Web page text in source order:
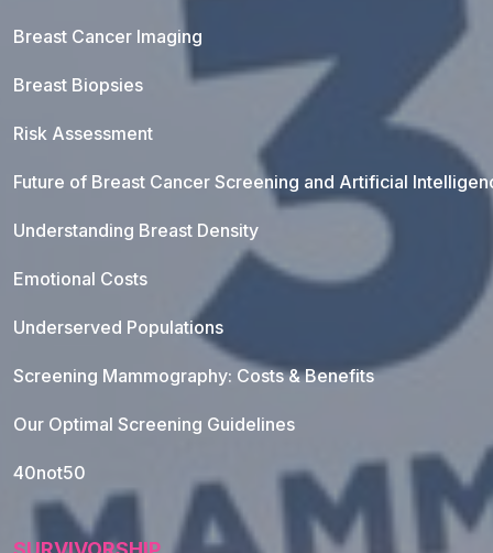
Breast Cancer Imaging
Breast Biopsies
Risk Assessment
Future of Breast Cancer Screening and Artificial
Understanding Breast Density
Emotional Costs
Underserved Populations
Screening Mammography: Costs & Benefits
Our Optimal Screening Guidelines
40not50